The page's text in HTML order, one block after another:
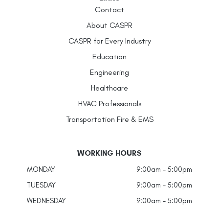
Contact
About CASPR
CASPR for Every Industry
Education
Engineering
Healthcare
HVAC Professionals
Transportation Fire & EMS
WORKING HOURS
MONDAY
9:00am - 5:00pm
TUESDAY
9:00am - 5:00pm
WEDNESDAY
9:00am - 5:00pm